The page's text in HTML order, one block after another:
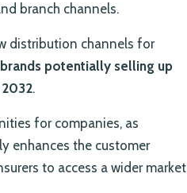
branch channels.
distribution channels for
potentially selling up
.
for companies, as
enhances the customer
to access a wider market